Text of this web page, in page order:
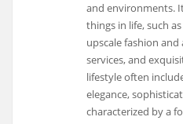
and environments.
things in life, such
upscale fashion and
services, and
lifestyle often
elegance,
characterized by a